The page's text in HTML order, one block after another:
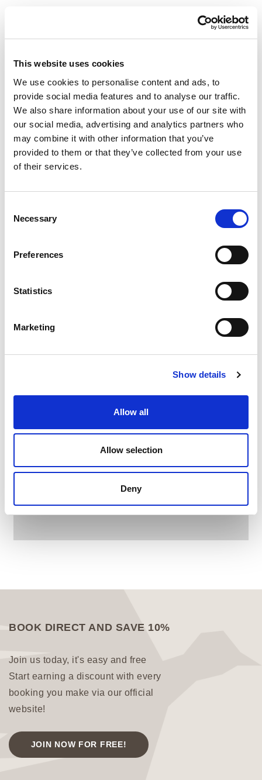
This website uses cookies
We use cookies to personalise content and ads, to
provide social media features and to analyse our traffic.
We also share information about your use of our site with
our social media, advertising and analytics partners who
may combine it with other information that you’ve
provided to them or that they’ve collected from your use
of their services.
Selection
Necessary
Preferences
Statistics
Marketing
Show details
Allow all
Allow selection
Deny
Amathus Area P.O. Box 54500,
3724 Limassol
CYPRUS
Tel:
+357-25634333
Email:
info@grandresort.leonardohotelscyprus.com
Address
Amathus Area P.O. Box 54500, 3724 Limassol
KEEP IN TOUCH
BOOK DIRECT AND SAVE 10%
Join us today, it's easy and free
Start earning a discount with every
booking you make via our official
website!
JOIN NOW FOR FREE!